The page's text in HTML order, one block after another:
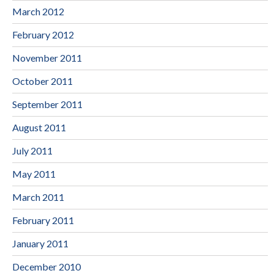
March 2012
February 2012
November 2011
October 2011
September 2011
August 2011
July 2011
May 2011
March 2011
February 2011
January 2011
December 2010